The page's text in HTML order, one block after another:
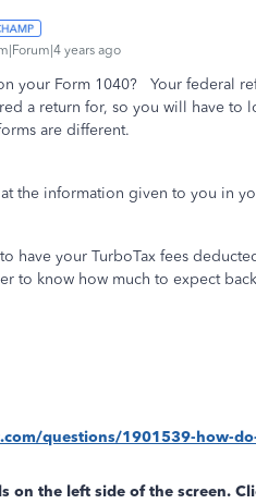
years ago
your Form 1040? Your federal
a return for, so you will have
are different.
the information given to you in
have your TurboTax fees
to know how much to expect
questions/1901539-how-
on the left side of the screen.